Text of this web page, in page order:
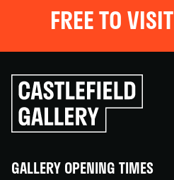
FREE TO VISIT
Click
to
go
back
GALLERY OPENING TIMES